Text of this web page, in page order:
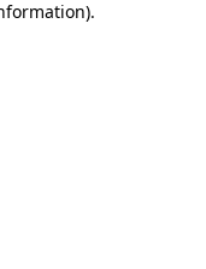
.